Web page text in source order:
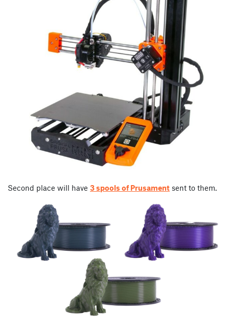
Second place will have 3 spools of Prusament sent to them.